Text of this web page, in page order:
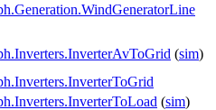
(sim)
(sim)